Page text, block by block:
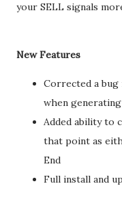
your SELL signals
New Features
Corrected a
when
Added ability to
that point as
End
Full install and